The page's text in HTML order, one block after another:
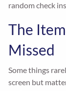
random check
The
Missed
Some things
screen but